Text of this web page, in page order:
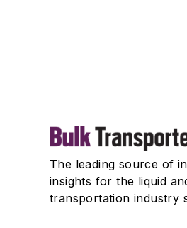
The leading source of
insights for the liquid
transportation industry